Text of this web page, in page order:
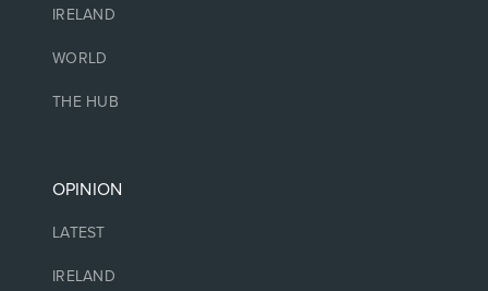
IRELAND
WORLD
THE HUB
OPINION
LATEST
IRELAND